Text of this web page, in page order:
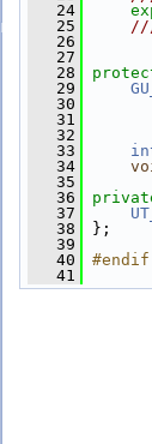
   24
   25
   26
   27
   28
   29
   30
   31
   32
   33
   34
   35
   36
   37
   38
};
   39
   40
#endif
   41